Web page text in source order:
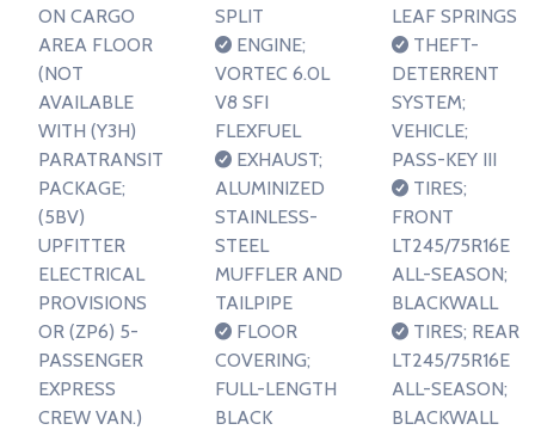
ON CARGO
AREA FLOOR
(NOT
AVAILABLE
WITH (Y3H)
PARATRANSIT
PACKAGE;
(5BV)
UPFITTER
ELECTRICAL
PROVISIONS
OR (ZP6) 5-
PASSENGER
EXPRESS
CREW VAN.)
SPLIT
ENGINE;
VORTEC 6.0L
V8 SFI
FLEXFUEL
EXHAUST;
ALUMINIZED
STAINLESS-
STEEL
MUFFLER AND
TAILPIPE
FLOOR
COVERING;
FULL-LENGTH
BLACK
LEAF SPRINGS
THEFT-
DETERRENT
SYSTEM;
VEHICLE;
PASS-KEY III
TIRES;
FRONT
LT245/75R16E
ALL-SEASON;
BLACKWALL
TIRES; REAR
LT245/75R16E
ALL-SEASON;
BLACKWALL